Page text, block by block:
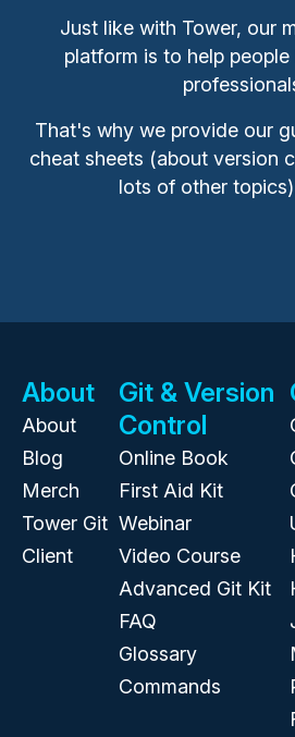
Just like with Tower, our
platform is to help
That's why we provide our
cheat sheets (about version
lots of other
About
About
Blog
Merch
Tower Git
Client
Git & Version
Control
Online Book
First Aid Kit
Webinar
Video Course
Advanced Git Kit
FAQ
Glossary
Commands